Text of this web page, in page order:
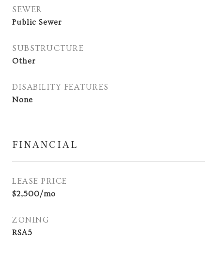
SEWER
Public Sewer
SUBSTRUCTURE
Other
DISABILITY FEATURES
None
FINANCIAL
LEASE PRICE
$2,500/mo
ZONING
RSA5